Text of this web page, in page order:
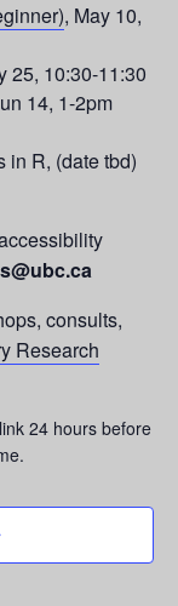
, May 10,
25, 10:30-11:30
14, 1-2pm
in R, (date tbd)
consults,
Research
24 hours before